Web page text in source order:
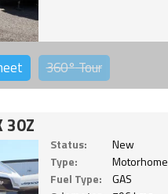
360°Tour
30Z
Status:
New
Type:
Motorhome
Fuel Type:
GAS